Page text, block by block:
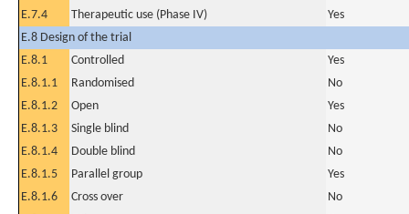
E.7.4
Therapeutic use (Phase IV)
Yes
E.8 Design of the trial
E.8.1
Controlled
Yes
E.8.1.1
Randomised
No
E.8.1.2
Open
Yes
E.8.1.3
Single blind
No
E.8.1.4
Double blind
No
E.8.1.5
Parallel group
Yes
E.8.1.6
Cross over
No